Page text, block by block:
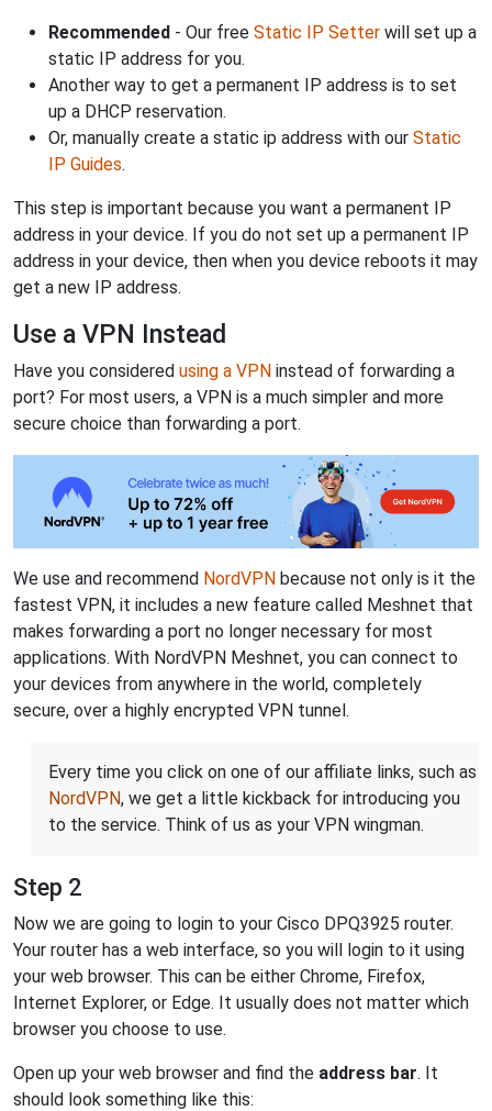
Recommended - Our free Static IP Setter will set up a
static IP address for you.
Another way to get a permanent IP address is to set
up a DHCP reservation.
Or, manually create a static ip address with our Static
IP Guides.
This step is important because you want a permanent IP
address in your device. If you do not set up a permanent IP
address in your device, then when you device reboots it may
get a new IP address.
Use a VPN Instead
Have you considered using a VPN instead of forwarding a
port? For most users, a VPN is a much simpler and more
secure choice than forwarding a port.
We use and recommend NordVPN because not only is it the
fastest VPN, it includes a new feature called Meshnet that
makes forwarding a port no longer necessary for most
applications. With NordVPN Meshnet, you can connect to
your devices from anywhere in the world, completely
secure, over a highly encrypted VPN tunnel.
Every time you click on one of our affiliate links, such as
NordVPN, we get a little kickback for introducing you
to the service. Think of us as your VPN wingman.
Step 2
Now we are going to login to your Cisco DPQ3925 router.
Your router has a web interface, so you will login to it using
your web browser. This can be either Chrome, Firefox,
Internet Explorer, or Edge. It usually does not matter which
browser you choose to use.
Open up your web browser and find the address bar. It
should look something like this: